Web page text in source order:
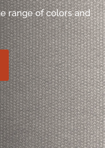
range of colors and